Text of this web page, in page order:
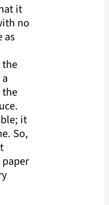
it
no
as
the
it
So,